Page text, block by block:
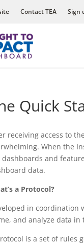
Contact TEA Sign
Quick
receiving access to
When the
dashboards and
data.
a Protocol?
in coordination
and analyze data in
is a set of rules